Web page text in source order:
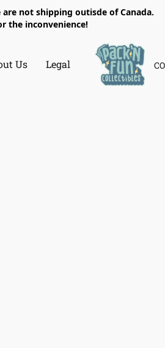
not shipping outisde of Canada.
the inconvenience!
Us Legal